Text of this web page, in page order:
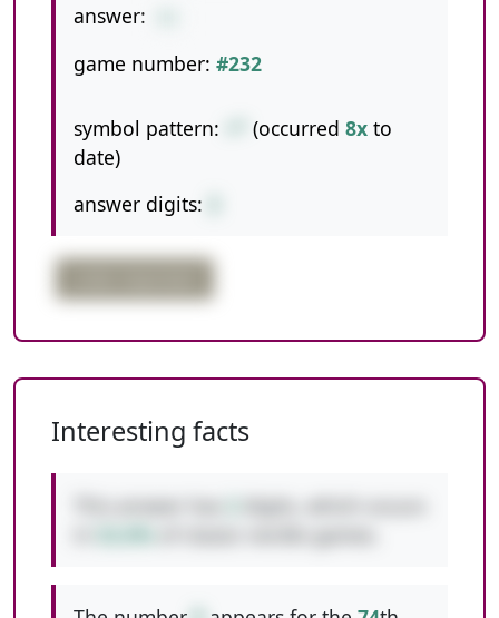
answer:
game number: #232
symbol pattern: (occurred 8x to
date)
answer digits:
Interesting facts